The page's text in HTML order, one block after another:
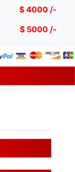
$ 4000 /-
$ 5000 /-